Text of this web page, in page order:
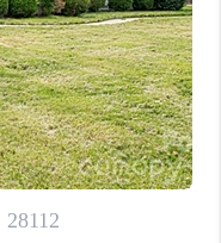
ARE
AVENUE